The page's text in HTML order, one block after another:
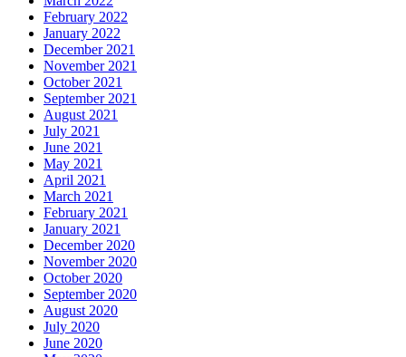
February 2022
January 2022
December 2021
November 2021
October 2021
September 2021
August 2021
July 2021
June 2021
May 2021
April 2021
March 2021
February 2021
January 2021
December 2020
November 2020
October 2020
September 2020
August 2020
July 2020
June 2020